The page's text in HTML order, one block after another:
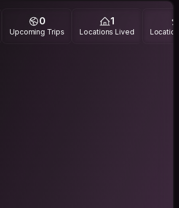
0
Upcoming Trips
1
Locations Lived